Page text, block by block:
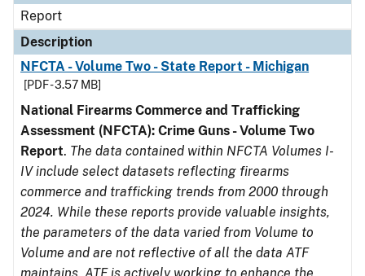
Report
Description
NFCTA - Volume Two - State Report - Michigan
[PDF - 3.57 MB]
National Firearms Commerce and Trafficking
Assessment (NFCTA): Crime Guns - Volume Two
Report. The data contained within NFCTA Volumes I-
IV include select datasets reflecting firearms
commerce and trafficking trends from 2000 through
2024. While these reports provide valuable insights,
the parameters of the data varied from Volume to
Volume and are not reflective of all the data ATF